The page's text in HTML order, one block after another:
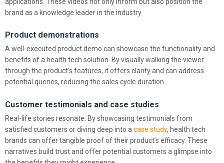
brand as a knowledge leader in the industry.
Product demonstrations
A well-executed product demo can showcase the functionality and
benefits of a health tech solution. By visually walking the viewer
through the product’s features, it offers clarity and can address
potential queries, reducing the sales cycle duration.
Customer testimonials and case studies
Real-life stories resonate. By showcasing testimonials from
satisfied customers or diving deep into a case study, health tech
brands can offer tangible proof of their product’s efficacy. These
narratives build trust and offer potential customers a glimpse into